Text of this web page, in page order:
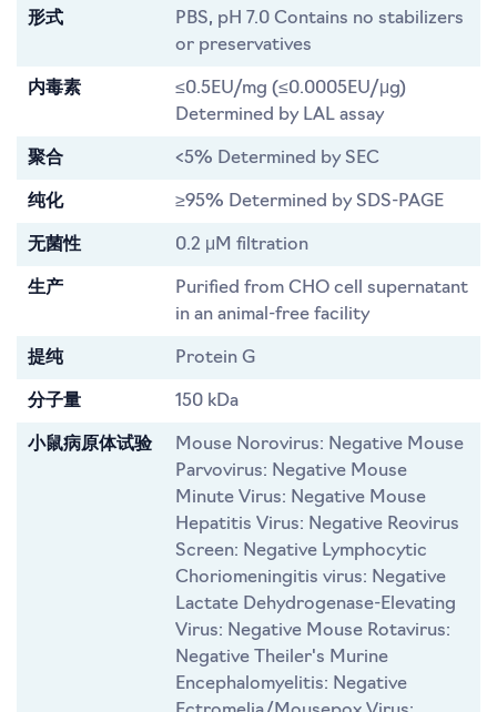
形式
PBS, pH 7.0 Contains no stabilizers
or preservatives
内毒素
≤0.5EU/mg (≤0.0005EU/μg)
Determined by LAL assay
聚合 <5% Determined by SEC
纯化 ≥95% Determined by SDS-PAGE
无菌性 0.2 μM filtration
生产
Purified from CHO cell supernatant
in an animal-free facility
提纯 Protein G
分子量 150 kDa
小鼠病原体试验
Mouse Norovirus: Negative Mouse
Parvovirus: Negative Mouse
Minute Virus: Negative Mouse
Hepatitis Virus: Negative Reovirus
Screen: Negative Lymphocytic
Choriomeningitis virus: Negative
Lactate Dehydrogenase-Elevating
Virus: Negative Mouse Rotavirus:
Negative Theiler's Murine
Encephalomyelitis: Negative